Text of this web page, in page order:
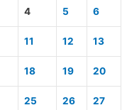
4 5 6
11 12 13
18 19 20
25 26 27